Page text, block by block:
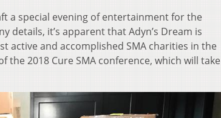
a special evening of entertainment for the
details, it’s apparent that Adyn’s Dream is
active and accomplished SMA charities in the
2018 Cure SMA conference, which will take